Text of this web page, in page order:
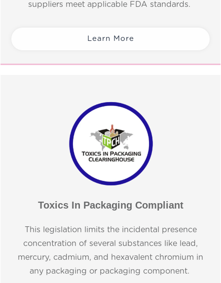
suppliers meet applicable FDA standards.
Learn More
Toxics In Packaging Compliant
This legislation limits the incidental presence
concentration of several substances like lead,
mercury, cadmium, and hexavalent chromium in
any packaging or packaging component.